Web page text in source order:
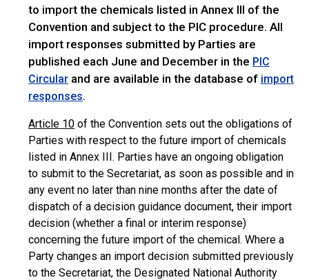
to import the chemicals listed in Annex III of the
Convention and subject to the PIC procedure. All
import responses submitted by Parties are
published each June and December in the PIC
Circular and are available in the database of import
responses.
Article 10 of the Convention sets out the obligations of
Parties with respect to the future import of chemicals
listed in Annex III. Parties have an ongoing obligation
to submit to the Secretariat, as soon as possible and in
any event no later than nine months after the date of
dispatch of a decision guidance document, their import
decision (whether a final or interim response)
concerning the future import of the chemical. Where a
Party changes an import decision submitted previously
to the Secretariat, the Designated National Authority